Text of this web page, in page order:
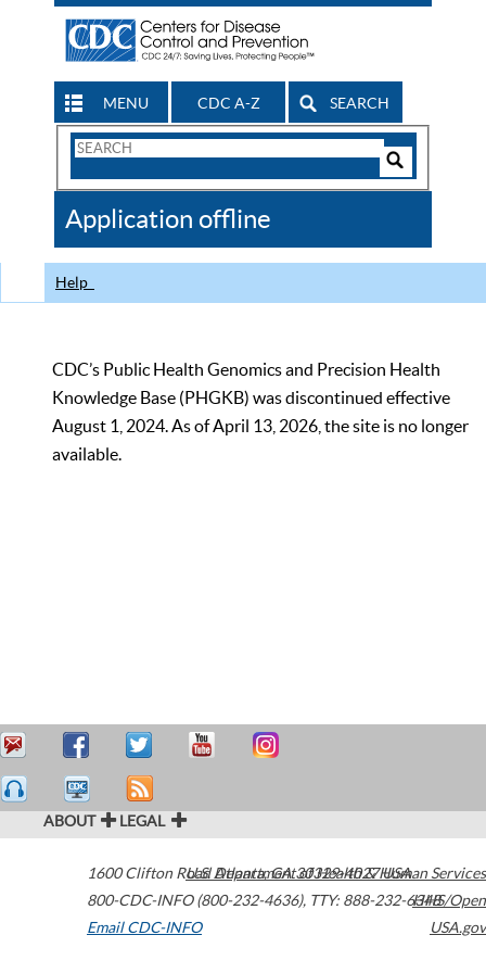
MENU CDC A-Z SEARCH
Search
CDC
Application offline
Help
CDC’s Public Health Genomics and Precision Health
Knowledge Base (PHGKB) was discontinued effective
August 1, 2024. As of April 13, 2026, the site is no longer
available.
ABOUT LEGAL
1600 Clifton Road Atlanta,GA30329-4027USA
800-CDC-INFO (800-232-4636), TTY: 888-232-6348
Email CDC-INFO
U.S. Department of Health & Human Services
HHS/Open
USA.gov